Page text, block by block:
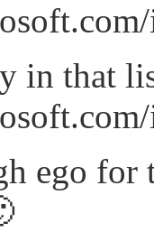
in that
ego